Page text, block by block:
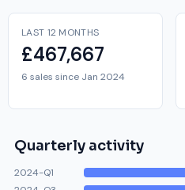
LAST 12 MONTHS
£467,667
6 sales since Jan 2024
Quarterly activity
2024-Q1